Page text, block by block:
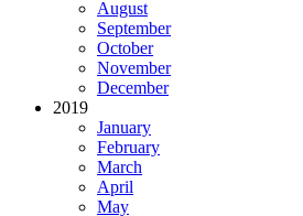
August
September
October
November
December
2019
January
February
March
April
May